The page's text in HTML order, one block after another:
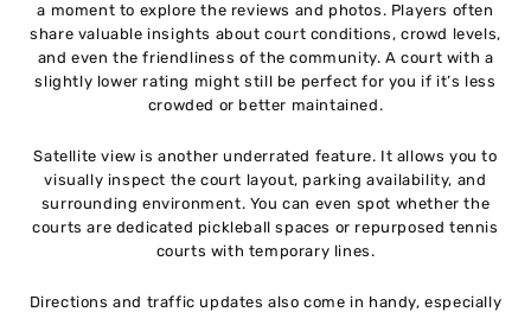
a moment to explore the reviews and photos. Players often
share valuable insights about court conditions, crowd levels,
and even the friendliness of the community. A court with a
slightly lower rating might still be perfect for you if it’s less
crowded or better maintained.
Satellite view is another underrated feature. It allows you to
visually inspect the court layout, parking availability, and
surrounding environment. You can even spot whether the
courts are dedicated pickleball spaces or repurposed tennis
courts with temporary lines.
Directions and traffic updates also come in handy, especially